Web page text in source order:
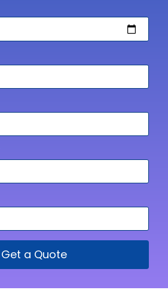
Get a Quote